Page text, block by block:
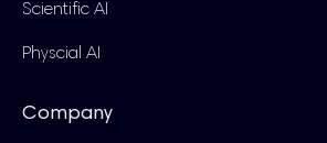
Scientific AI
Physcial AI
Company